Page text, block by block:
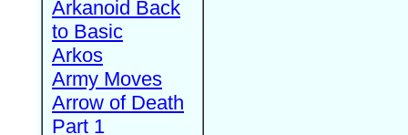
Arkanoid Back
to Basic
Arkos
Army Moves
Arrow of Death
Part 1